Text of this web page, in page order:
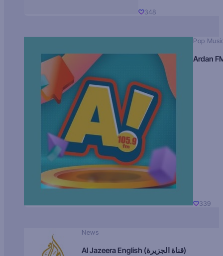
348
Pop
Ardan
339
News
Al Jazeera English (قناة الجزيرة)